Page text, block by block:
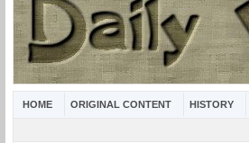
HOME ORIGINAL CONTENT HISTORY